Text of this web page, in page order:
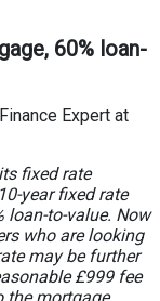
60% loan-
Expert at
fixed rate
year fixed rate
loan-to-value. Now
who are looking
may be further
£999 fee